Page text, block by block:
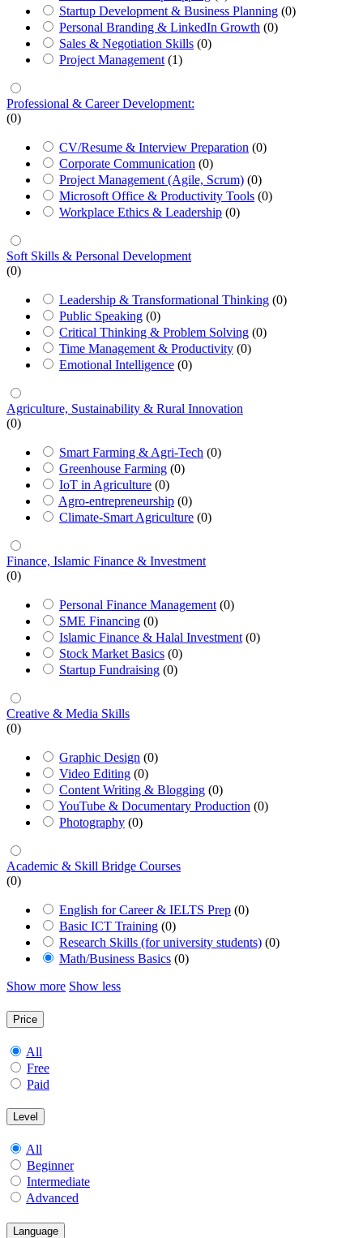
Startup Development & Business Planning (0)
Personal Branding & LinkedIn Growth (0)
Sales & Negotiation Skills (0)
Project Management (1)
Professional & Career Development:
(0)
CV/Resume & Interview Preparation (0)
Corporate Communication (0)
Project Management (Agile, Scrum) (0)
Microsoft Office & Productivity Tools (0)
Workplace Ethics & Leadership (0)
Soft Skills & Personal Development
(0)
Leadership & Transformational Thinking (0)
Public Speaking (0)
Critical Thinking & Problem Solving (0)
Time Management & Productivity (0)
Emotional Intelligence (0)
Agriculture, Sustainability & Rural Innovation
(0)
Smart Farming & Agri-Tech (0)
Greenhouse Farming (0)
IoT in Agriculture (0)
Agro-entrepreneurship (0)
Climate-Smart Agriculture (0)
Finance, Islamic Finance & Investment
(0)
Personal Finance Management (0)
SME Financing (0)
Islamic Finance & Halal Investment (0)
Stock Market Basics (0)
Startup Fundraising (0)
Creative & Media Skills
(0)
Graphic Design (0)
Video Editing (0)
Content Writing & Blogging (0)
YouTube & Documentary Production (0)
Photography (0)
Academic & Skill Bridge Courses
(0)
English for Career & IELTS Prep (0)
Basic ICT Training (0)
Research Skills (for university students) (0)
Math/Business Basics (0)
Show more Show less
Price
All
Free
Paid
Level
All
Beginner
Intermediate
Advanced
Language